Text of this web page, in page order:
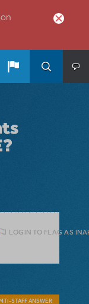
LOGIN TO FLAG AS
STAFF ANSWER